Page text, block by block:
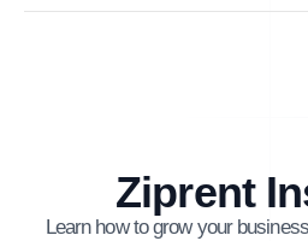
Ziprent
Learn how to grow your